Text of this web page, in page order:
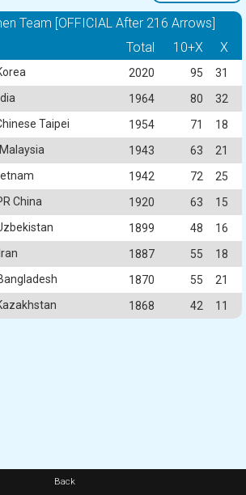
Team [OFFICIAL After 216 Arrows]
Total 10+X X
2020 95
31
1964 80
32
Taipei 1954 71
18
1943 63
21
1942 72
25
China 1920 63
15
1899 48
16
1887 55
18
1870 55
21
1868 42 11
Back